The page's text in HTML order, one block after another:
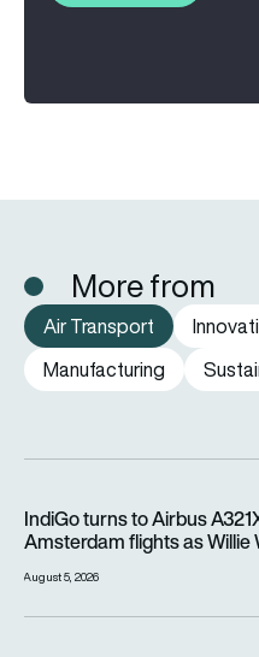
More from
Air Transport
Manufacturing
IndiGo turns to Airbus
Amsterdam flights as Willie
August 5, 2026